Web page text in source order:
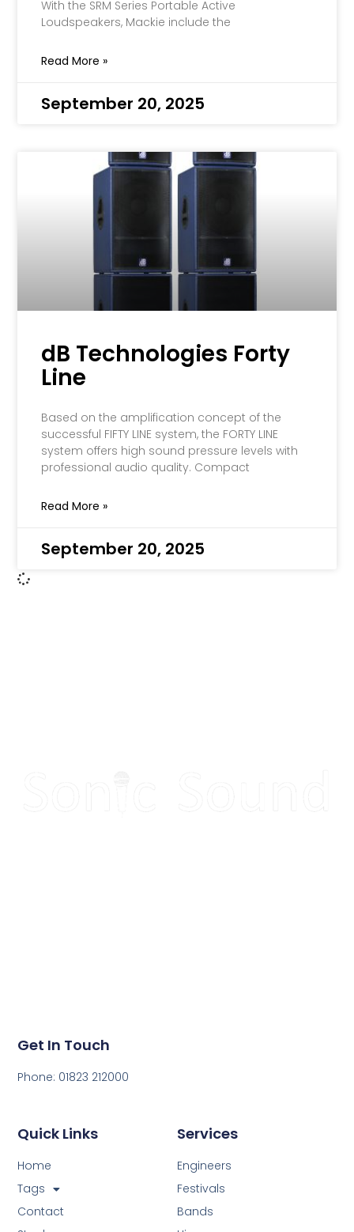
With the SRM Series Portable Active
Loudspeakers, Mackie include the
Read More »
September 20, 2025
dB Technologies Forty
Line
Based on the amplification concept of the
successful FIFTY LINE system, the FORTY LINE
system offers high sound pressure levels with
professional audio quality. Compact
Read More »
September 20, 2025
Services
Engineers
Festivals
Bands
Quick Links
Home
Tags
Contact
Get In Touch
Phone: 01823 212000